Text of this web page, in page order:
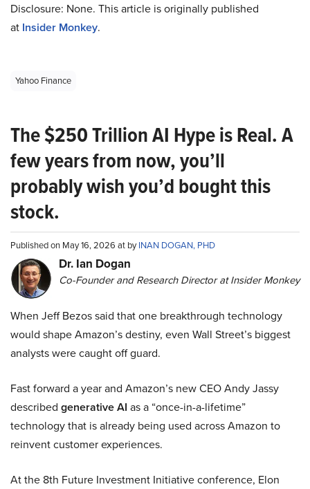
Disclosure: None. This article is originally published
at Insider Monkey.
Yahoo Finance
The $250 Trillion AI Hype is Real. A
few years from now, you’ll
probably wish you’d bought this
stock.
Published on May 16, 2026 at byINAN DOGAN, PHD
Dr. Ian Dogan
Co-Founder and Research Director at Insider Monkey
When Jeff Bezos said that one breakthrough technology
would shape Amazon’s destiny, even Wall Street’s biggest
analysts were caught off guard.
Fast forward a year and Amazon’s new CEO Andy Jassy
described generative AI as a “once-in-a-lifetime”
technology that is already being used across Amazon to
reinvent customer experiences.
At the 8th Future Investment Initiative conference, Elon